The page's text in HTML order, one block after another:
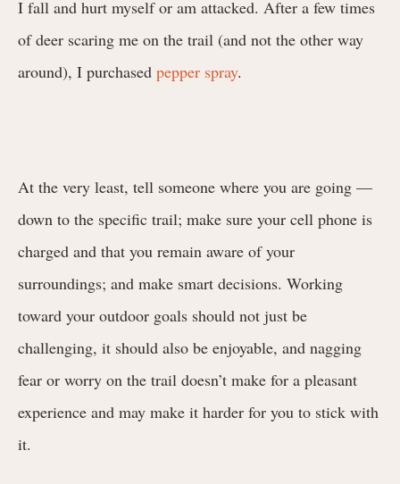
I fall and hurt myself or am attacked. After a few times
of deer scaring me on the trail (and not the other way
around), I purchased pepper spray.
At the very least, tell someone where you are going —
down to the specific trail; make sure your cell phone is
charged and that you remain aware of your
surroundings; and make smart decisions. Working
toward your outdoor goals should not just be
challenging, it should also be enjoyable, and nagging
fear or worry on the trail doesn’t make for a pleasant
experience and may make it harder for you to stick with
it.